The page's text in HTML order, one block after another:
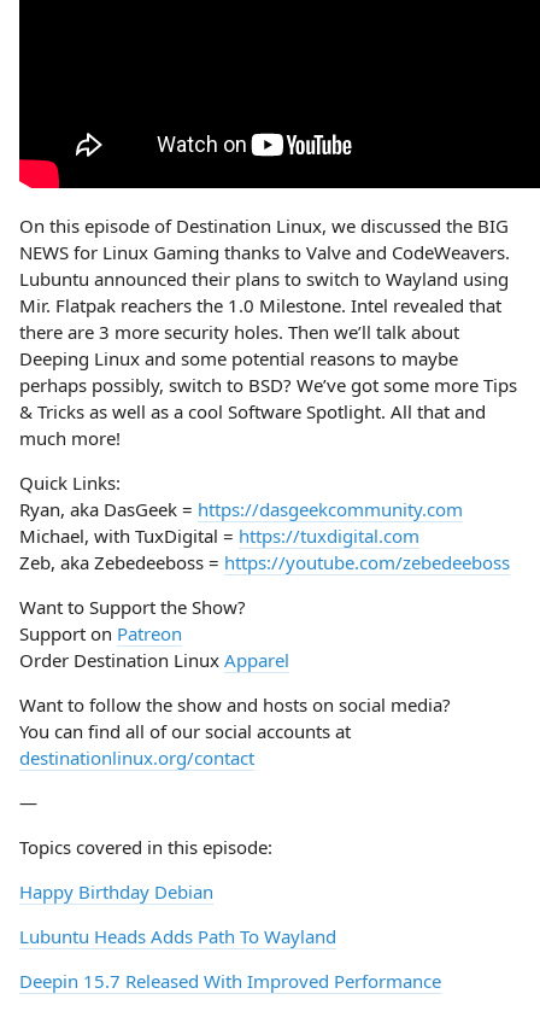
On this episode of Destination Linux, we discussed the BIG
NEWS for Linux Gaming thanks to Valve and CodeWeavers.
Lubuntu announced their plans to switch to Wayland using
Mir. Flatpak reachers the 1.0 Milestone. Intel revealed that
there are 3 more security holes. Then we’ll talk about
Deeping Linux and some potential reasons to maybe
perhaps possibly, switch to BSD? We’ve got some more Tips
& Tricks as well as a cool Software Spotlight. All that and
much more!
Quick Links:
Ryan, aka DasGeek = https://dasgeekcommunity.com
Michael, with TuxDigital = https://tuxdigital.com
Zeb, aka Zebedeeboss = https://youtube.com/zebedeeboss
Want to Support the Show?
Support on Patreon
Order Destination Linux Apparel
Want to follow the show and hosts on social media?
You can find all of our social accounts at
destinationlinux.org/contact
—
Topics covered in this episode:
Happy Birthday Debian
Lubuntu Heads Adds Path To Wayland
Deepin 15.7 Released With Improved Performance